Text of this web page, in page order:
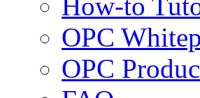
OPC
OPC